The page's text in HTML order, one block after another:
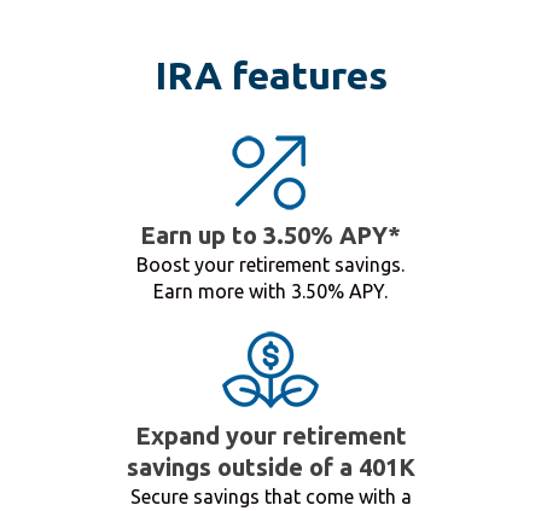
IRA features
Earn up to 3.50% APY*
Boost your retirement savings.
Earn more with 3.50% APY.
Expand your retirement
savings outside of a 401K
Secure savings that come with a